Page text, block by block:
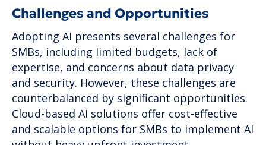
Challenges and Opportunities
Adopting AI presents several challenges for
SMBs, including limited budgets, lack of
expertise, and concerns about data privacy
and security. However, these challenges are
counterbalanced by significant opportunities.
Cloud-based AI solutions offer cost-effective
and scalable options for SMBs to implement AI